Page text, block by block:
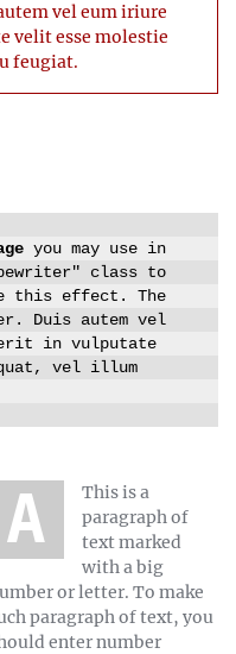
vel eum iriure
velit esse molestie
feugiat.
you may use in
class to
this effect. The
autem vel
in vulputate
vel illum
A This is a
paragraph of
text marked
with a big
or letter. To make
paragraph of text, you
enter number